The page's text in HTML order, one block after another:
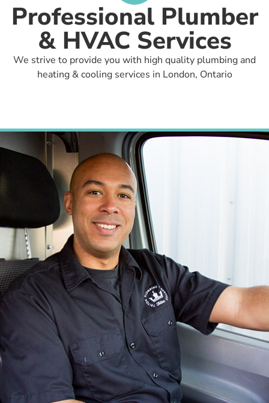
Professional Plumber
& HVAC Services
We strive to provide you with high quality plumbing and
heating & cooling services in London, Ontario